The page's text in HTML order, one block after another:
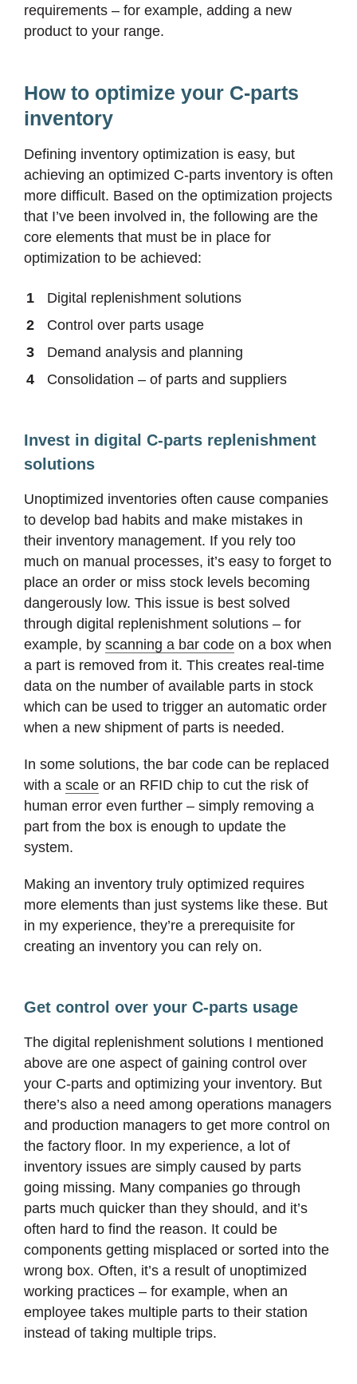
requirements – for example, adding a new
product to your range.
How to optimize your C-parts
inventory
Defining inventory optimization is easy, but
achieving an optimized C-parts inventory is often
more difficult. Based on the optimization projects
that I’ve been involved in, the following are the
core elements that must be in place for
optimization to be achieved:
Digital replenishment solutions
Control over parts usage
Demand analysis and planning
Consolidation – of parts and suppliers
Invest in digital C-parts replenishment
solutions
Unoptimized inventories often cause companies
to develop bad habits and make mistakes in
their inventory management. If you rely too
much on manual processes, it’s easy to forget to
place an order or miss stock levels becoming
dangerously low. This issue is best solved
through digital replenishment solutions – for
example, by scanning a bar code on a box when
a part is removed from it. This creates real-time
data on the number of available parts in stock
which can be used to trigger an automatic order
when a new shipment of parts is needed.
In some solutions, the bar code can be replaced
with a scale or an RFID chip to cut the risk of
human error even further – simply removing a
part from the box is enough to update the
system.
Making an inventory truly optimized requires
more elements than just systems like these. But
in my experience, they’re a prerequisite for
creating an inventory you can rely on.
Get control over your C-parts usage
The digital replenishment solutions I mentioned
above are one aspect of gaining control over
your C-parts and optimizing your inventory. But
there’s also a need among operations managers
and production managers to get more control on
the factory floor. In my experience, a lot of
inventory issues are simply caused by parts
going missing. Many companies go through
parts much quicker than they should, and it’s
often hard to find the reason. It could be
components getting misplaced or sorted into the
wrong box. Often, it’s a result of unoptimized
working practices – for example, when an
employee takes multiple parts to their station
instead of taking multiple trips.